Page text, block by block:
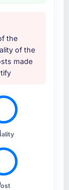
the
of the
made